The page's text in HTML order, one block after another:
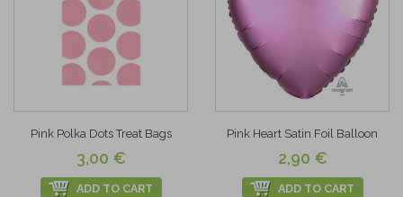
Pink Polka Dots Treat Bags
3,00 €
ADD TO CART
Pink Heart Satin Foil Balloon
2,90 €
ADD TO CART